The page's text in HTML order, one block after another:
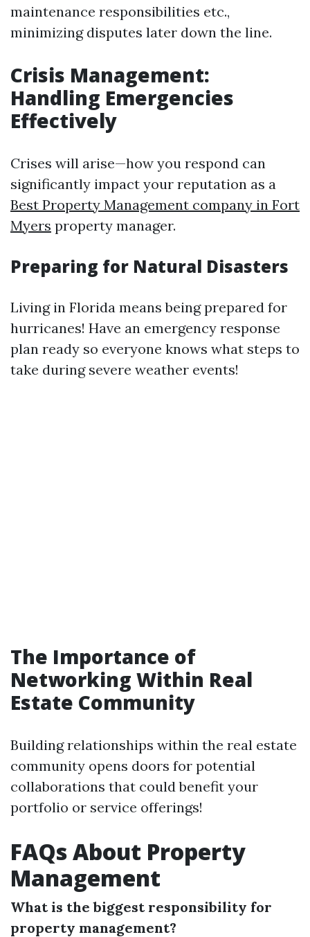
maintenance responsibilities etc.,
minimizing disputes later down the line.
Crisis Management:
Handling Emergencies
Effectively
Crises will arise—how you respond can
significantly impact your reputation as a
Best Property Management company in Fort
Myers property manager.
Preparing for Natural Disasters
Living in Florida means being prepared for
hurricanes! Have an emergency response
plan ready so everyone knows what steps to
take during severe weather events!
The Importance of
Networking Within Real
Estate Community
Building relationships within the real estate
community opens doors for potential
collaborations that could benefit your
portfolio or service offerings!
FAQs About Property
Management
What is the biggest responsibility for
property management?